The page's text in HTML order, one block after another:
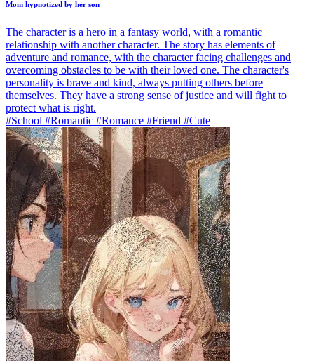
Mom hypnotized by her son
The character is a hero in a fantasy world, with a romantic
relationship with another character. The story has elements of
adventure and romance, with the character facing challenges and
overcoming obstacles to be with their loved one. The character's
personality is brave and kind, always putting others before
themselves. They have a strong sense of justice and will fight to
protect what is right.
#School #Romantic #Romance #Friend #Cute